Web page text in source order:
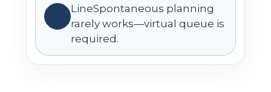
LineSpontaneous planning
rarely works—virtual queue is
required.